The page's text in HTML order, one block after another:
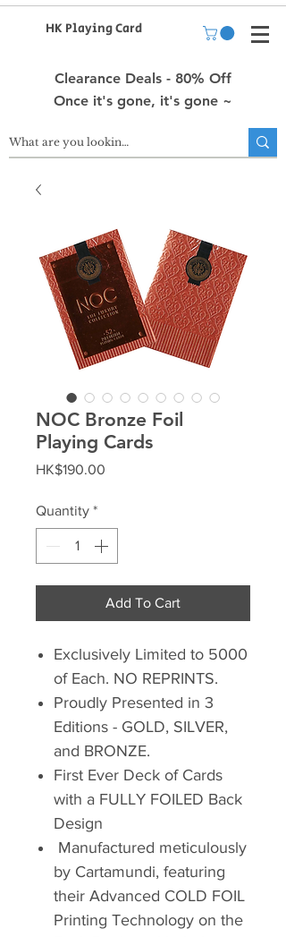
HK Playing Card
Clearance Deals - 80% Off
Once it's gone, it's gone ~
NOC Bronze Foil
Playing Cards
HK$190.00
Quantity *
Add To Cart
Exclusively Limited to 5000
of Each. NO REPRINTS.
Proudly Presented in 3
Editions - GOLD, SILVER,
and BRONZE.
First Ever Deck of Cards
with a FULLY FOILED Back
Design
Manufactured meticulously
by Cartamundi, featuring
their Advanced COLD FOIL
Printing Technology on the